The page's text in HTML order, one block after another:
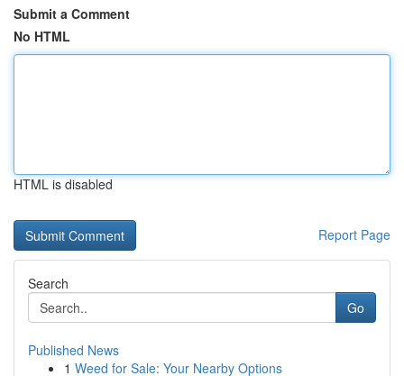
Submit a Comment
No HTML
HTML is disabled
Report Page
Search
Go
Published News
1 Weed for Sale: Your Nearby Options